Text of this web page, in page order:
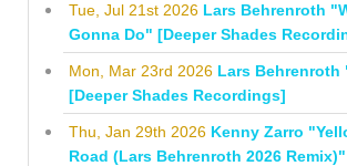
Tue, Jul 21st 2026 Lars Behrenroth
Gonna Do" [Deeper Shades
Mon, Mar 23rd 2026 Lars Behrenroth
[Deeper Shades Recordings]
Thu, Jan 29th 2026 Kenny Zarro
Road (Lars Behrenroth 2026